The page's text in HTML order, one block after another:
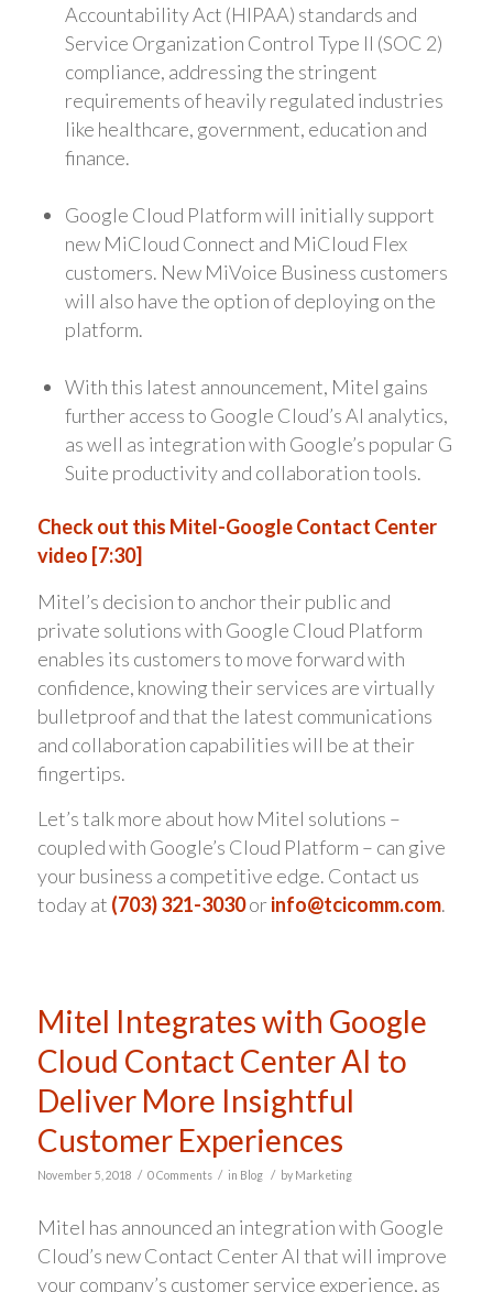
Accountability Act (HIPAA) standards and
Service Organization Control Type II (SOC 2)
compliance, addressing the stringent
requirements of heavily regulated industries
like healthcare, government, education and
finance.
Google Cloud Platform will initially support
new MiCloud Connect and MiCloud Flex
customers. New MiVoice Business customers
will also have the option of deploying on the
platform.
With this latest announcement, Mitel gains
further access to Google Cloud’s AI analytics,
as well as integration with Google’s popular G
Suite productivity and collaboration tools.
Check out this Mitel-Google Contact Center
video [7:30]
Mitel’s decision to anchor their public and
private solutions with Google Cloud Platform
enables its customers to move forward with
confidence, knowing their services are virtually
bulletproof and that the latest communications
and collaboration capabilities will be at their
fingertips.
Let’s talk more about how Mitel solutions –
coupled with Google’s Cloud Platform – can give
your business a competitive edge. Contact us
today at (703) 321-3030orinfo@tcicomm.com.
Mitel Integrates with Google
Cloud Contact Center AI to
Deliver More Insightful
Customer Experiences
November 5, 2018 / 0 Comments / in Blog / by Marketing
Mitel has announced an integration with Google
Cloud’s new Contact Center AI that will improve
your company’s customer service experience, as